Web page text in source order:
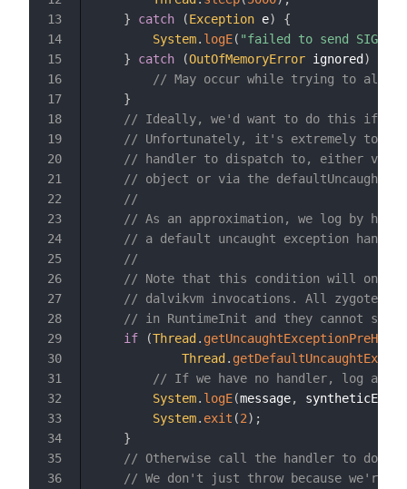
}
catch (Exception e)
{
System. logE( "failed to send
}
catch (OutOfMemoryError ignored )
// May occur while trying to
}
// Ideally, we'd want to do this if this
// Unfortunately, it's extremely to
// handler to dispatch to, either via
// object or via the
//
// As an approximation, we log by
// a default uncaught exception
//
// Note that this condition will only
// dalvikvm invocations. All zygote
// in RuntimeInit and they cannot
if
(Thread .
Thread .
// If we have no handler, log and
System. logE(message,
System. exit (2) ;
}
// Otherwise call the handler to do
// We don't just throw because we're
13
14
15
16
17
18
19
20
21
22
23
24
25
26
27
28
29
30
31
32
33
34
35
36